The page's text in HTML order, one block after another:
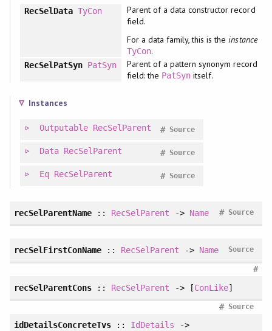
RecSelData TyCon
Parent of a data constructor record
field.
For a data family, this is theinstance
TyCon.
RecSelPatSyn PatSyn
Parent of a pattern synonym record
field: the PatSyn itself.
Instances
Outputable RecSelParent Source
#
Data RecSelParent Source
#
Eq RecSelParent Source
#
recSelParentName :: RecSelParent -> Name Source
#
recSelFirstConName :: RecSelParent -> Name Source
#
recSelParentCons :: RecSelParent -> [ConLike]
Source
#
idDetailsConcreteTvs :: IdDetails ->